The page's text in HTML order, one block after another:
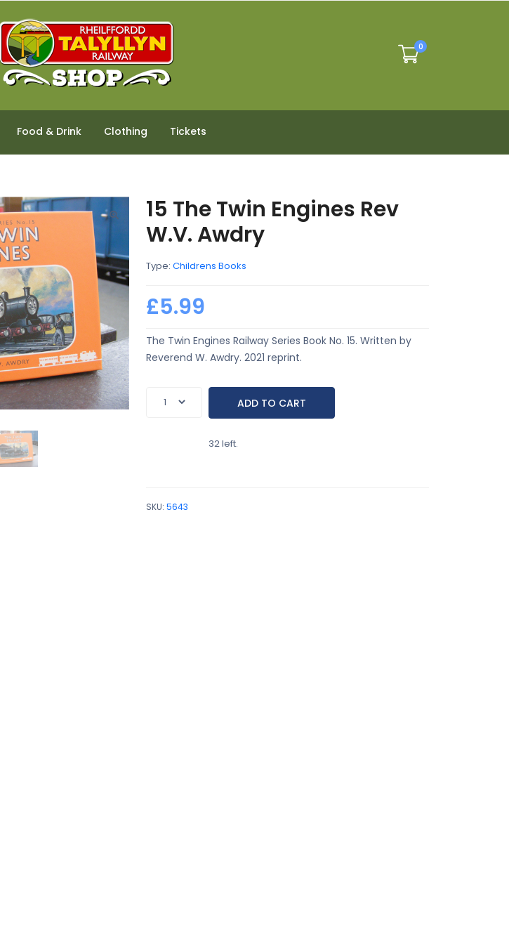
0
Food & Drink Clothing Tickets
15 The Twin Engines Rev
W.V. Awdry
Type: Childrens Books
£5.99
The Twin Engines Railway Series Book No. 15. Written by
Reverend W. Awdry. 2021 reprint.
32 left.
SKU: 5643